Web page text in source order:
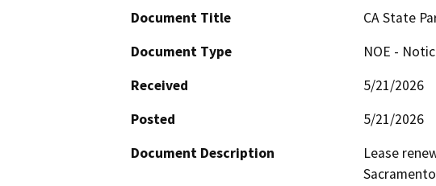
Document Title
CA State
Document Type
NOE -
Received
5/21/2026
Posted
5/21/2026
Document Description
Lease